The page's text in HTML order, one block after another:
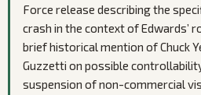
Force release describing the
crash in the context of Edwards’
brief historical mention of Chuck
Guzzetti on possible
suspension of non-commercial